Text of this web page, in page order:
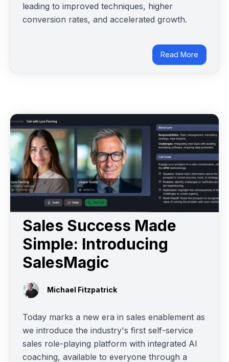
leading to improved techniques, higher
conversion rates, and accelerated growth.
Read More
Sales Success Made
Simple: Introducing
SalesMagic
Michael Fitzpatrick
Today marks a new era in sales enablement as
we introduce the industry's first self-service
sales role-playing platform with integrated AI
coaching, available to everyone through a